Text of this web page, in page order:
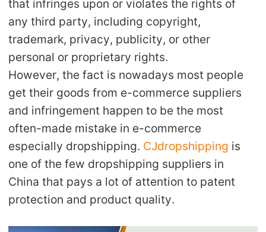
that infringes upon or violates the rights of
any third party, including copyright,
trademark, privacy, publicity, or other
personal or proprietary rights.
However, the fact is nowadays most people
get their goods from e-commerce suppliers
and infringement happen to be the most
often-made mistake in e-commerce
especially dropshipping. CJdropshipping is
one of the few dropshipping suppliers in
China that pays a lot of attention to patent
protection and product quality.